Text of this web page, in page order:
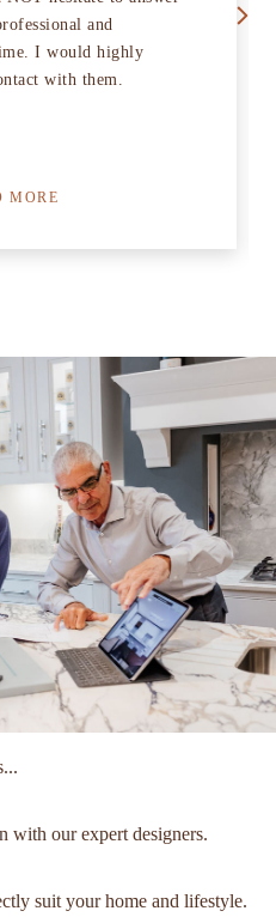
I would highly
with them.
MORE
with our expert designers.
suit your home and lifestyle.